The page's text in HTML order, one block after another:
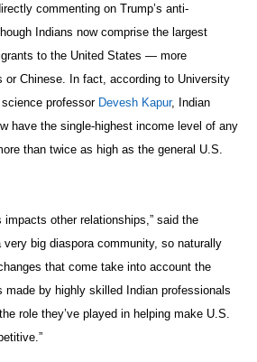
commenting on Trump’s anti-
Indians now comprise the largest
to the United States — more
or Chinese. In fact, according to University
professor Devesh Kapur, Indian
have the single-highest income level of any
than twice as high as the general U.S.
impacts other relationships,” said the
very big diaspora community, so naturally
that come take into account the
made by highly skilled Indian professionals
role they’ve played in helping make U.S.